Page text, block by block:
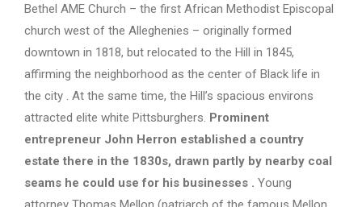
Bethel AME Church – the first African Methodist Episcopal
church west of the Alleghenies – originally formed
downtown in 1818, but relocated to the Hill in 1845,
affirming the neighborhood as the center of Black life in
the city . At the same time, the Hill’s spacious environs
attracted elite white Pittsburghers. Prominent
entrepreneur John Herron established a country
estate there in the 1830s, drawn partly by nearby coal
seams he could use for his businesses . Young